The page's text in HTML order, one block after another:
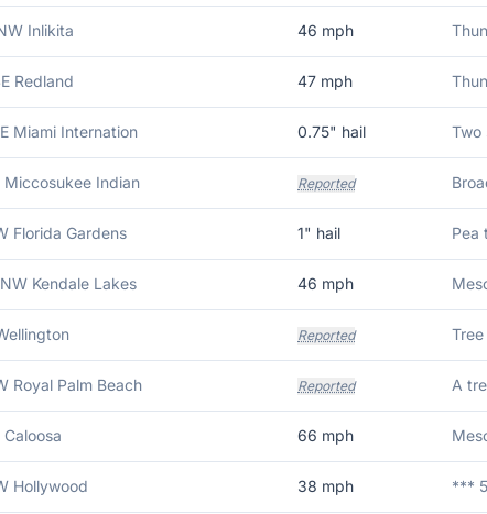
Inlikita 46 mph
Redland 47 mph
Miami Internation 0.75" hail
Miccosukee Indian Reported
Florida Gardens 1" hail Pea
Kendale Lakes 46 mph
Reported
Royal Palm Beach Reported
Caloosa 66 mph
Hollywood 38 mph